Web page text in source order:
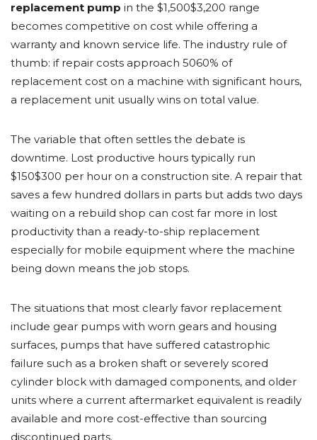
replacement pump in the $1,500$3,200 range
becomes competitive on cost while offering a
warranty and known service life. The industry rule of
thumb: if repair costs approach 5060% of
replacement cost on a machine with significant hours,
a replacement unit usually wins on total value.
The variable that often settles the debate is
downtime. Lost productive hours typically run
$150$300 per hour on a construction site. A repair that
saves a few hundred dollars in parts but adds two days
waiting on a rebuild shop can cost far more in lost
productivity than a ready-to-ship replacement
especially for mobile equipment where the machine
being down means the job stops.
The situations that most clearly favor replacement
include gear pumps with worn gears and housing
surfaces, pumps that have suffered catastrophic
failure such as a broken shaft or severely scored
cylinder block with damaged components, and older
units where a current aftermarket equivalent is readily
available and more cost-effective than sourcing
discontinued parts.